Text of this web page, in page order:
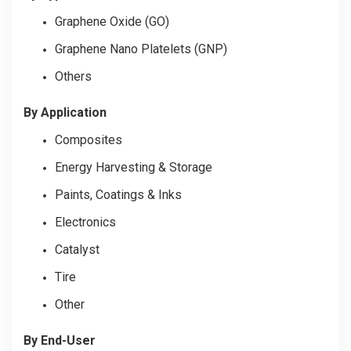
Graphene Oxide (GO)
Graphene Nano Platelets (GNP)
Others
By Application
Composites
Energy Harvesting & Storage
Paints, Coatings & Inks
Electronics
Catalyst
Tire
Other
By End-User